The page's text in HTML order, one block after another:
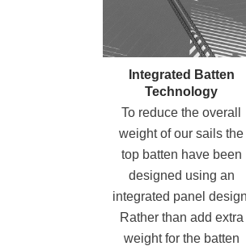
Integrated Batten
Technology
To reduce the overall
weight of our sails the
top batten have been
designed using an
integrated panel
Rather than add extra
weight for the batten